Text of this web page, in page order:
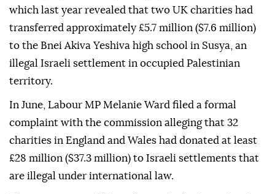
which last year revealed that two UK charities had
transferred approximately £5.7 million ($7.6 million)
to the Bnei Akiva Yeshiva high school in Susya, an
illegal Israeli settlement in occupied Palestinian
territory.
In June, Labour MP Melanie Ward filed a formal
complaint with the commission alleging that 32
charities in England and Wales had donated at least
£28 million ($37.3 million) to Israeli settlements that
are illegal under international law.